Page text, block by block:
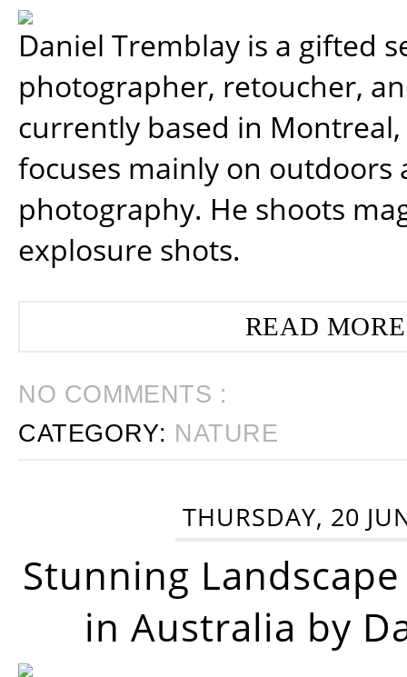
Daniel Tremblay is a gifted
photographer, retoucher,
currently based in
focuses mainly on outdoors
photography. He shoots
explosure shots.
READ
NO COMMENTS :
CATEGORY: NATURE
THURSDAY, 20
Stunning
in Australia by